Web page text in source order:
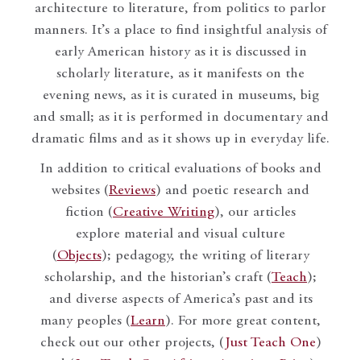
architecture to literature, from politics to parlor
manners. It’s a place to find insightful analysis of
early American history as it is discussed in
scholarly literature, as it manifests on the
evening news, as it is curated in museums, big
and small; as it is performed in documentary and
dramatic films and as it shows up in everyday life.
In addition to critical evaluations of books and
websites (Reviews) and poetic research and
fiction (Creative Writing), our articles
explore material and visual culture
(Objects); pedagogy, the writing of literary
scholarship, and the historian’s craft (Teach);
and diverse aspects of America’s past and its
many peoples (Learn). For more great content,
check out our other projects, ( Just Teach One)